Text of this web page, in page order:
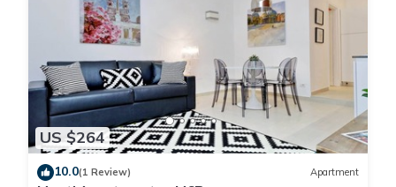
US $264
10.0(1 Review) Apartment